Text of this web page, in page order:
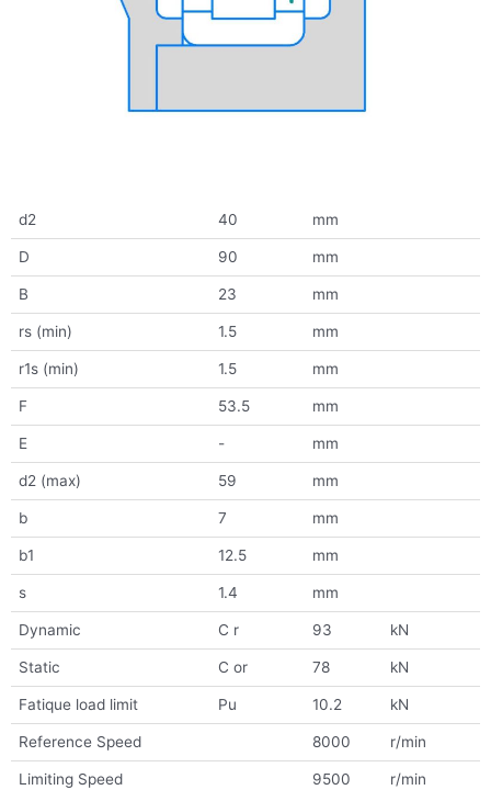
d2 40 mm
D 90 mm
B 23 mm
rs (min) 1.5 mm
r1s (min) 1.5 mm
F 53.5 mm
E - mm
d2 (max) 59 mm
b 7 mm
b1 12.5 mm
s 1.4 mm
Dynamic C r 93 kN
Static C or 78 kN
Fatique load limit Pu 10.2 kN
Reference Speed 8000 r/min
Limiting Speed 9500 r/min